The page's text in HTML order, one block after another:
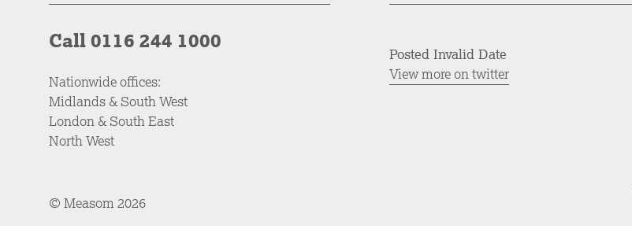
Call 0116 244 1000
Nationwide offices:
Midlands & South West
London & South East
North West
Posted Invalid Date
View more on twitter
© Measom 2026